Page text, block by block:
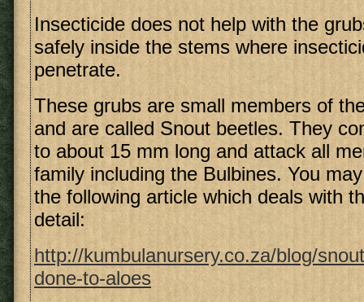
Insecticide does not help with the
safely inside the stems where
penetrate.
These grubs are small members of
and are called Snout beetles. They
to about 15 mm long and attack all
family including the Bulbines. You
the following article which deals with
detail:
http://kumbulanursery.co.za/blog/
done-to-aloes